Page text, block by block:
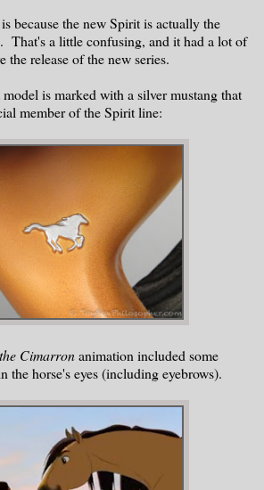
because the new Spirit is actually the
That's a little confusing, and it had a lot of
the release of the new series.
is marked with a silver mustang that
member of the Spirit line:
Cimarronanimation included some
the horse's eyes (including eyebrows).